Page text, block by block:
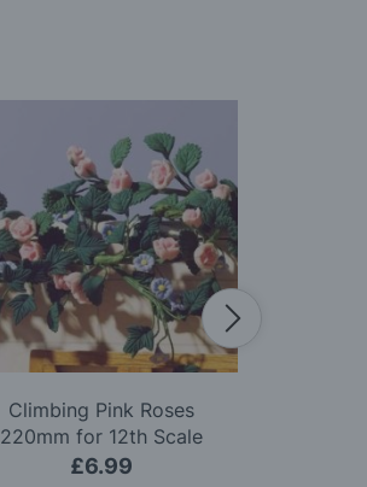
Climbing Pink Roses
220mm for 12th Scale
Dolls House
£6.99